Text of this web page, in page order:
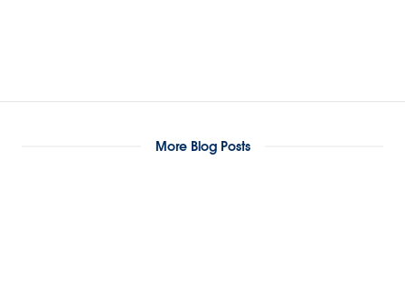
More Blog Posts